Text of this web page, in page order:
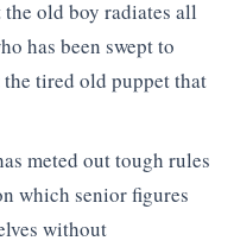
old boy radiates all
has been swept to
tired old puppet that
meted out tough rules
which senior figures
without